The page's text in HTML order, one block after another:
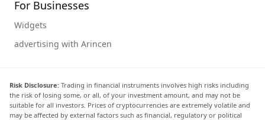
For Businesses
Widgets
advertising with Arincen
Risk Disclosure: Trading in financial instruments involves high risks including
the risk of losing some, or all, of your investment amount, and may not be
suitable for all investors. Prices of cryptocurrencies are extremely volatile and
may be affected by external factors such as financial, regulatory or political